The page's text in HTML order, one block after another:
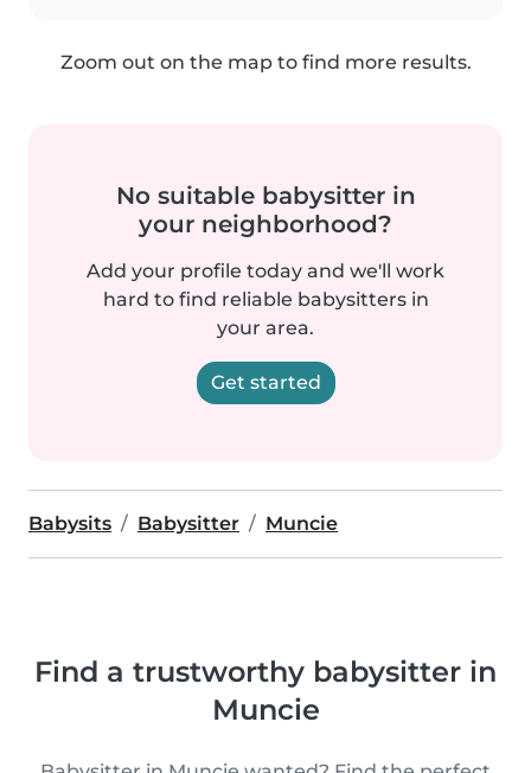
Zoom out on the map to find more results.
No suitable babysitter in
your neighborhood?
Add your profile today and we'll work
hard to find reliable babysitters in
your area.
Get started
Babysits Babysitter Muncie
Find a trustworthy babysitter in
Muncie